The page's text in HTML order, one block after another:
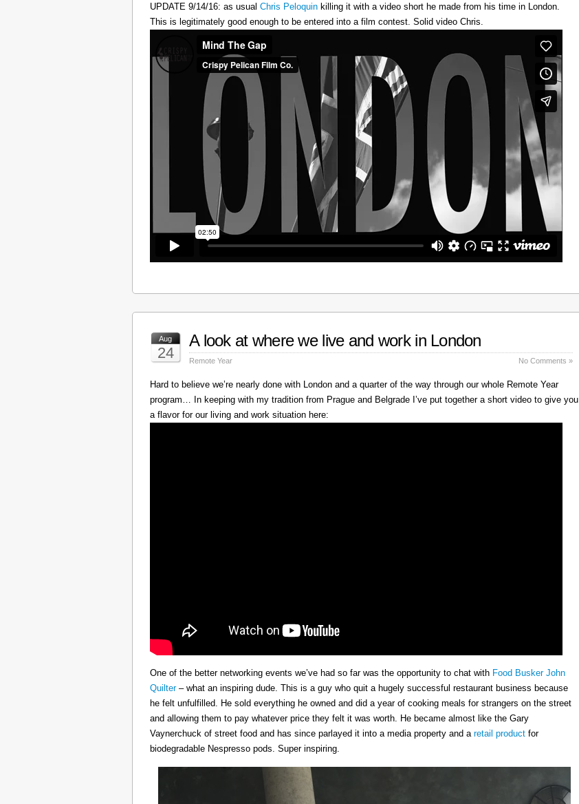
UPDATE 9/14/16: as usual Chris Peloquin killing it with a video short he made from his time in London.
This is legitimately good enough to be entered into a film contest. Solid video Chris.
Aug
24
A look at where we live and work in London
Remote Year No Comments »
Hard to believe we’re nearly done with London and a quarter of the way through our whole Remote Year
program… In keeping with my tradition from Prague and Belgrade I’ve put together a short video to give you
a flavor for our living and work situation here:
One of the better networking events we’ve had so far was the opportunity to chat with Food Busker John
Quilter– what an inspiring dude. This is a guy who quit a hugely successful restaurant business because
he felt unfulfilled. He sold everything he owned and did a year of cooking meals for strangers on the street
and allowing them to pay whatever price they felt it was worth. He became almost like the Gary
Vaynerchuck of street food and has since parlayed it into a media property and a retail product for
biodegradable Nespresso pods. Super inspiring.